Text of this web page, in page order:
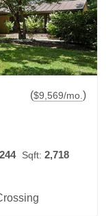
($9,569/mo.)
Sqft: 2,718